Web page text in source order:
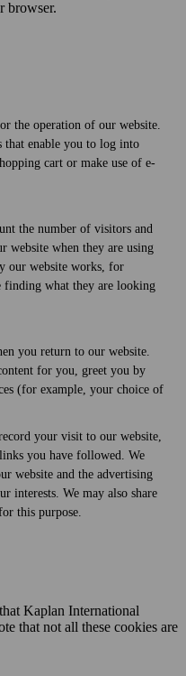
browser.
the operation of our website.
that enable you to log into
cart or make use of e-
the number of visitors and
website when they are using
our website works, for
finding what they are looking
you return to our website.
for you, greet you by
(for example, your choice of
your visit to our website,
you have followed. We
website and the advertising
interests. We may also share
this purpose.
Kaplan International
that not all these cookies are